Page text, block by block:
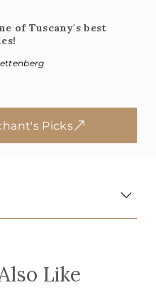
of Tuscany's best
Picks
Like